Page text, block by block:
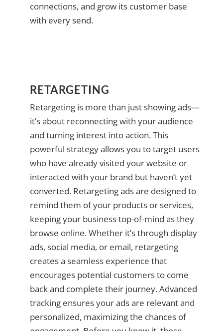
connections, and grow its customer base
with every send.
RETARGETING
Retargeting is more than just showing ads—
it’s about reconnecting with your audience
and turning interest into action. This
powerful strategy allows you to target users
who have already visited your website or
interacted with your brand but haven’t yet
converted. Retargeting ads are designed to
remind them of your products or services,
keeping your business top-of-mind as they
browse online. Whether it’s through display
ads, social media, or email, retargeting
creates a seamless experience that
encourages potential customers to come
back and complete their journey. Advanced
tracking ensures your ads are relevant and
personalized, maximizing the chances of